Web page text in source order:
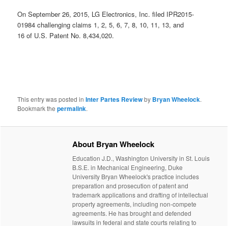
On September 26, 2015, LG Electronics, Inc. filed IPR2015-
01984 challenging claims 1, 2, 5, 6, 7, 8, 10, 11, 13, and
16 of U.S. Patent No. 8,434,020.
This entry was posted inInter Partes Reviewby Bryan Wheelock.
Bookmark thepermalink.
About Bryan Wheelock
Education J.D., Washington University in St. Louis
B.S.E. in Mechanical Engineering, Duke
University Bryan Wheelock's practice includes
preparation and prosecution of patent and
trademark applications and drafting of intellectual
property agreements, including non-compete
agreements. He has brought and defended
lawsuits in federal and state courts relating to